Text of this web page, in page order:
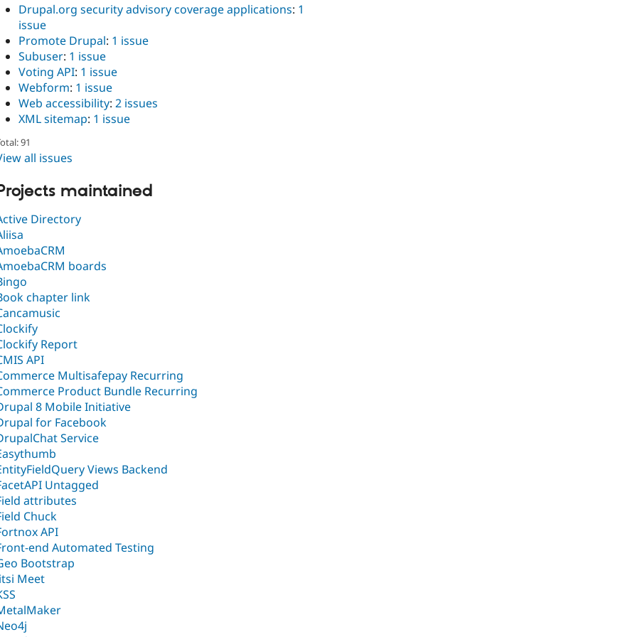
Drupal.org security advisory coverage applications: 1
issue
Promote Drupal: 1 issue
Subuser: 1 issue
Voting API: 1 issue
Webform: 1 issue
Web accessibility: 2 issues
XML sitemap: 1 issue
91
all issues
maintained
Directory
boards
chapter link
Report
API
Multisafepay Recurring
Product Bundle Recurring
8 Mobile Initiative
for Facebook
Service
Views Backend
Untagged
attributes
Chuck
API
end Automated Testing
Bootstrap
Meet